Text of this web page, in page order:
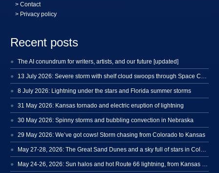
>Contact
> Privacy policy
Recent posts
The AI conundrum for writers, artists, and our future [updated]
8 July 2026: Lightning under the stars and Florida summer storms
31 May 2026: Kansas tornado and electric eruption of lightning
30 May 2026: Spinny storms and bubbling convection in Nebraska
29 May 2026: We’ve got cows! Storm chasing from Colorado to Kansas